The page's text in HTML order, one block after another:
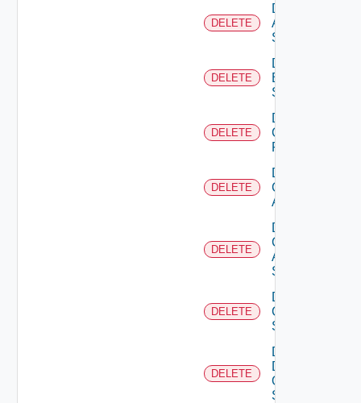
DELETE
Delete
Azure
Subscription
DELETE
Delete
Brocade
Switch
DELETE
Delete
Checkpoint
Firewall
DELETE
Delete
Cisco
ACI
DELETE
Delete
Cisco
ASRXR
Switch
DELETE
Delete
Cisco
Switch
DELETE
Delete
Dell
Os10
Switch